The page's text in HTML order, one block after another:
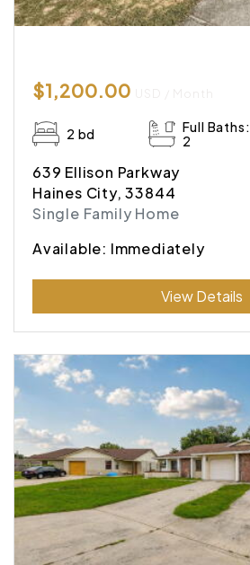
$1,200.00 USD / Month
2 bd
Full Baths:
2
639 Ellison Parkway
Haines City, 33844
Single Family Home
Available: Immediately
Submit
View Details